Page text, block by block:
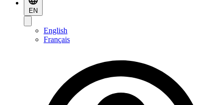
EN
English
Français